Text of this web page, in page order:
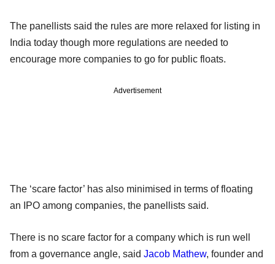
The panellists said the rules are more relaxed for listing in
India today though more regulations are needed to
encourage more companies to go for public floats.
Advertisement
The ‘scare factor’ has also minimised in terms of floating
an IPO among companies, the panellists said.
There is no scare factor for a company which is run well
from a governance angle, said Jacob Mathew, founder and